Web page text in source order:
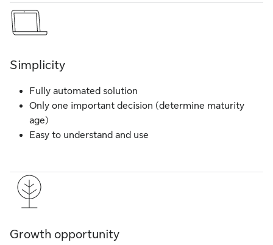
Simplicity
Fully automated solution
Only one important decision (determine maturity
age)
Easy to understand and use
Growth opportunity